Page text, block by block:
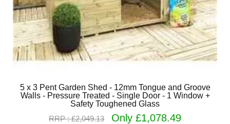
5 x 3 Pent Garden Shed - 12mm Tongue and Groove
Walls - Pressure Treated - Single Door - 1 Window +
Safety Toughened Glass
RRP : £2,049.13
Only £1,078.49